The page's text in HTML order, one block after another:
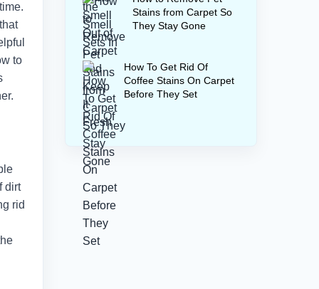
to
dirt
rid
Stains from Carpet So
They Stay Gone
How To Get Rid Of
Coffee Stains On Carpet
Before They Set